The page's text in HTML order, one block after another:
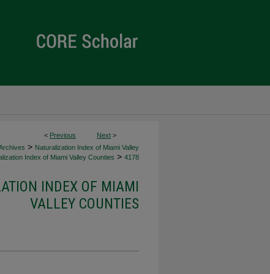
< Previous Next >
> Naturalization Index of Miami Valley
Index of Miami Valley Counties > 4178
INDEX OF MIAMI
VALLEY COUNTIES